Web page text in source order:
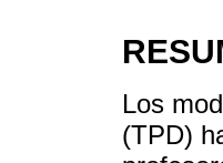
Los
(TPD)